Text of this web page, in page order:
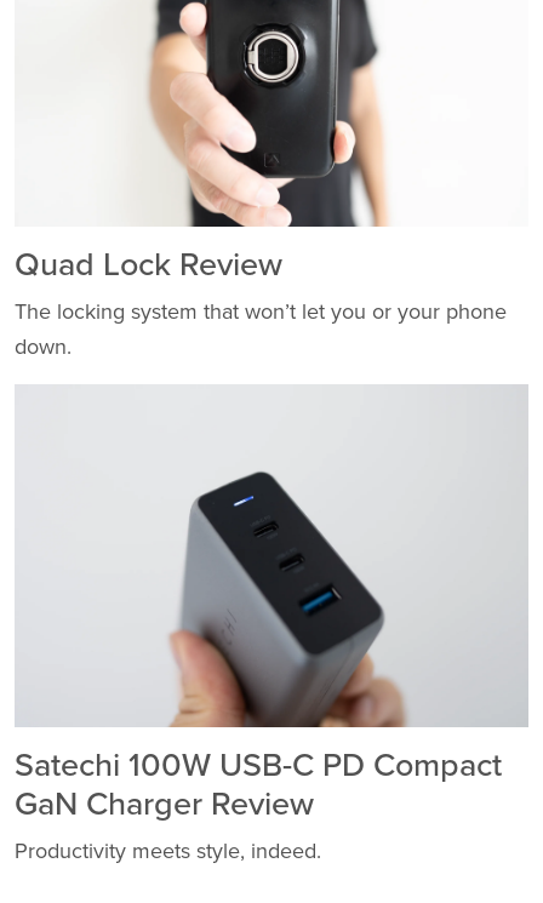
Quad Lock Review
The locking system that won’t let you or your phone
down.
Satechi 100W USB-C PD Compact
GaN Charger Review
Productivity meets style, indeed.